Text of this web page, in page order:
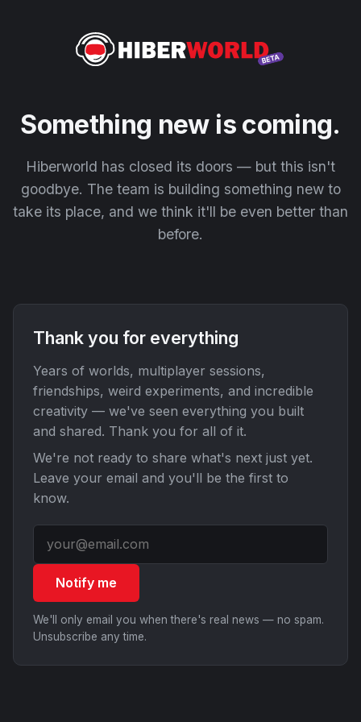
Something new is coming.
Hiberworld has closed its doors — but this isn't
goodbye. The team is building something new to
take its place, and we think it'll be even better than
before.
Thank you for everything
Years of worlds, multiplayer sessions,
friendships, weird experiments, and incredible
creativity — we've seen everything you built
and shared. Thank you for all of it.
We're not ready to share what's next just yet.
Leave your email and you'll be the first to
know.
Notify me
We'll only email you when there's real news — no spam.
Unsubscribe any time.